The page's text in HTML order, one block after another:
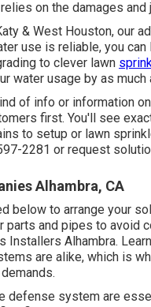
on the damages
& West Houston, our
use is reliable, you
to clever lawn
water usage by as much
of info or information
first. You'll see
to setup or lawn
2281 or request
Alhambra, CA
below to arrange your
and pipes to avoid
Installers Alhambra.
are alike, which is
defense system are